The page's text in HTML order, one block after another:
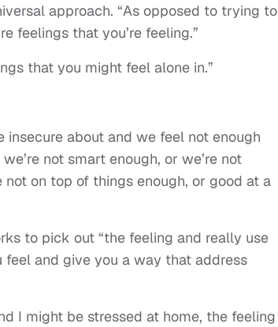
approach. “As opposed to trying to
feelings that you’re feeling.”
that you might feel alone in.”
insecure about and we feel not enough
not smart enough, or we’re not
on top of things enough, or good at a
to pick out “the feeling and really use
and give you a way that address
I might be stressed at home, the feeling